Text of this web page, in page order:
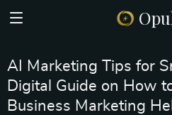
AI Marketing Tips for
Digital Guide on How
Business Marketing